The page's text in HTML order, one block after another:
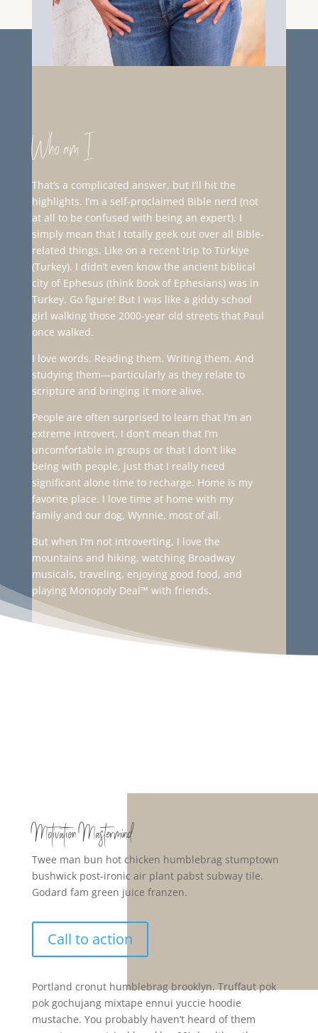
Who am I
That’s a complicated answer, but I’ll hit the
highlights. I’m a self-proclaimed Bible nerd (not
at all to be confused with being an expert). I
simply mean that I totally geek out over all Bible-
related things. Like on a recent trip to Türkiye
(Turkey). I didn’t even know the ancient biblical
city of Ephesus (think Book of Ephesians) was in
Turkey. Go figure! But I was like a giddy school
girl walking those 2000-year old streets that Paul
once walked.
I love words. Reading them. Writing them. And
studying them—particularly as they relate to
scripture and bringing it more alive.
People are often surprised to learn that I’m an
extreme introvert. I don’t mean that I’m
uncomfortable in groups or that I don’t like
being with people, just that I really need
significant alone time to recharge. Home is my
favorite place. I love time at home with my
family and our dog, Wynnie, most of all.
But when I’m not introverting, I love the
mountains and hiking, watching Broadway
musicals, traveling, enjoying good food, and
playing Monopoly Deal™ with friends.
Motivation Mastermind
Twee man bun hot chicken humblebrag stumptown
bushwick post-ironic air plant pabst subway tile.
Godard fam green juice franzen.
Call to action
Portland cronut humblebrag brooklyn. Truffaut pok
pok gochujang mixtape ennui yuccie hoodie
mustache. You probably haven’t heard of them